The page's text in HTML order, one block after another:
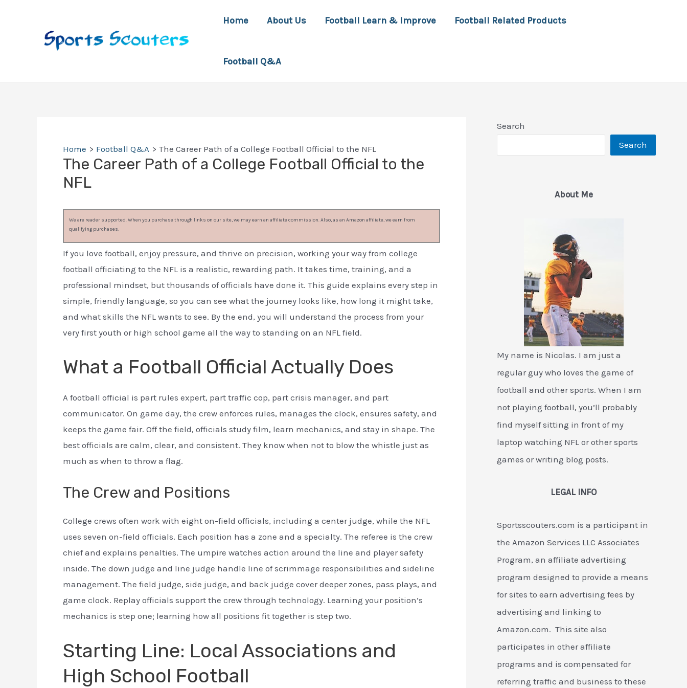
Home About Us Football Learn & Improve Football Related Products
Football Q&A
Home Football Q&A The Career Path of a College Football Official to the NFL
The Career Path of a College Football Official to the
NFL
We are reader supported. When you purchase through links on our site, we may earn an affiliate commission. Also, as an Amazon affiliate, we earn from
qualifying purchases.
If you love football, enjoy pressure, and thrive on precision, working your way from college
football officiating to the NFL is a realistic, rewarding path. It takes time, training, and a
professional mindset, but thousands of officials have done it. This guide explains every step in
simple, friendly language, so you can see what the journey looks like, how long it might take,
and what skills the NFL wants to see. By the end, you will understand the process from your
very first youth or high school game all the way to standing on an NFL field.
What a Football Official Actually Does
A football official is part rules expert, part traffic cop, part crisis manager, and part
communicator. On game day, the crew enforces rules, manages the clock, ensures safety, and
keeps the game fair. Off the field, officials study film, learn mechanics, and stay in shape. The
best officials are calm, clear, and consistent. They know when not to blow the whistle just as
much as when to throw a flag.
The Crew and Positions
College crews often work with eight on-field officials, including a center judge, while the NFL
uses seven on-field officials. Each position has a zone and a specialty. The referee is the crew
chief and explains penalties. The umpire watches action around the line and player safety
inside. The down judge and line judge handle line of scrimmage responsibilities and sideline
management. The field judge, side judge, and back judge cover deeper zones, pass plays, and
game clock. Replay officials support the crew through technology. Learning your position’s
mechanics is step one; learning how all positions fit together is step two.
Starting Line: Local Associations and
High School Football
Search
Search
About Me
My name is Nicolas. I am just a
regular guy who loves the game of
football and other sports. When I am
not playing football, you’ll probably
find myself sitting in front of my
laptop watching NFL or other sports
games or writing blog posts.
LEGAL INFO
Sportsscouters.com is a participant in
the Amazon Services LLC Associates
Program, an affiliate advertising
program designed to provide a means
for sites to earn advertising fees by
advertising and linking to
Amazon.com. This site also
participates in other affiliate
programs and is compensated for
referring traffic and business to these